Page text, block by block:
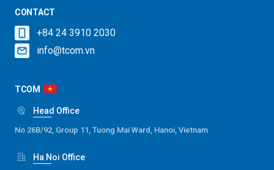
CONTACT
+84 24 3910 2030
info@tcom.vn
TCOM
Head Office
No 26B/92, Group 11, Tuong Mai Ward, Hanoi, Vietnam
Ha Noi Office